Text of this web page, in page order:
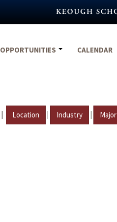
OPPORTUNITIES CALENDAR
| Location | Industry | Major